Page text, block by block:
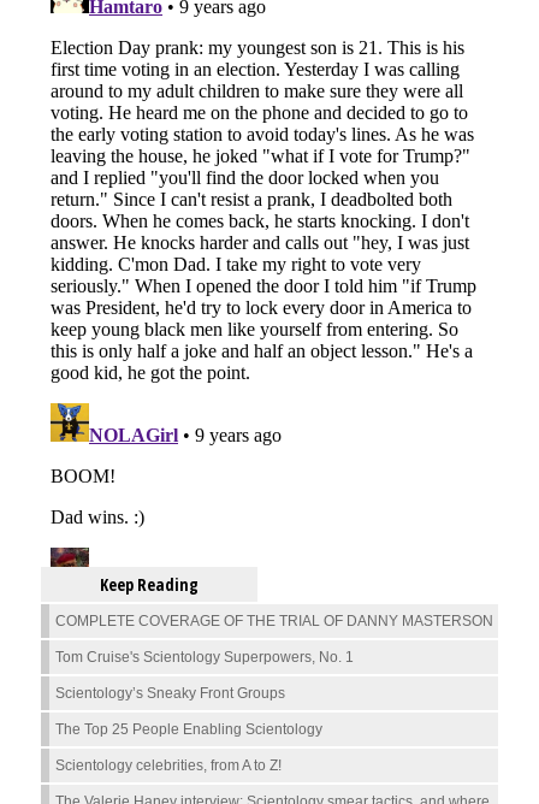
Keep Reading
COMPLETE COVERAGE OF THE TRIAL OF DANNY MASTERSON
Tom Cruise's Scientology Superpowers, No. 1
Scientology’s Sneaky Front Groups
The Top 25 People Enabling Scientology
Scientology celebrities, from A to Z!